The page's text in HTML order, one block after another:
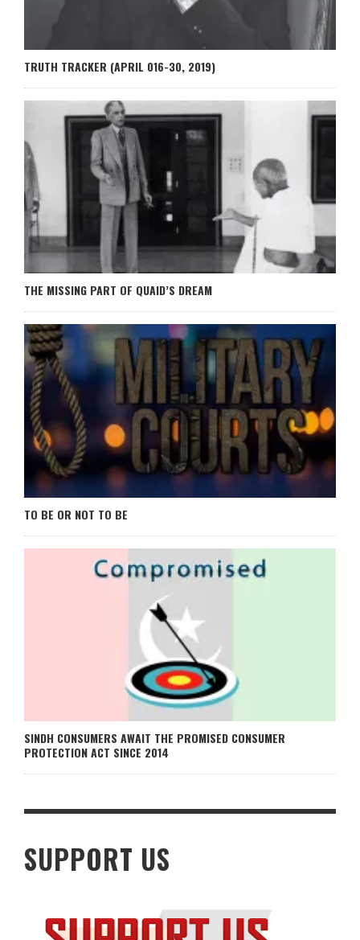
TRUTH TRACKER (APRIL 016-30, 2019)
THE MISSING PART OF QUAID’S DREAM
TO BE OR NOT TO BE
SINDH CONSUMERS AWAIT THE PROMISED CONSUMER
PROTECTION ACT SINCE 2014
SUPPORT US